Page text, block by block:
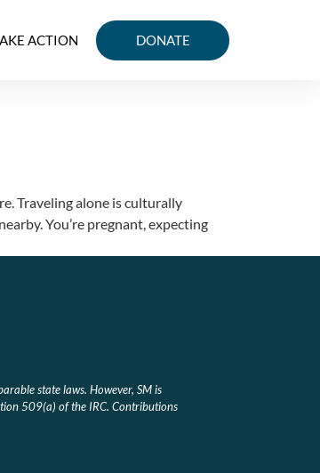
ACTION DONATE
Traveling alone is culturally
You’re pregnant, expecting
state laws. However, SM is
509(a) of the IRC. Contributions